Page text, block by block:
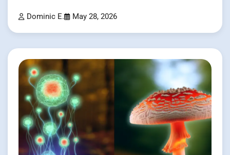
Dominic E. May 28, 2026